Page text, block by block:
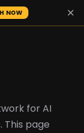
NOW ×
for AI
This page